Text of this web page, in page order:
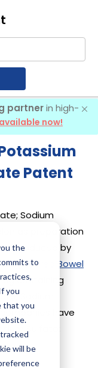
the
to
you
that you
will be
partnerin high-
now!
Patent
Sodium
as preparation
introduced by
Suprep Bowel
containing
Sodium
have
Sulfate;